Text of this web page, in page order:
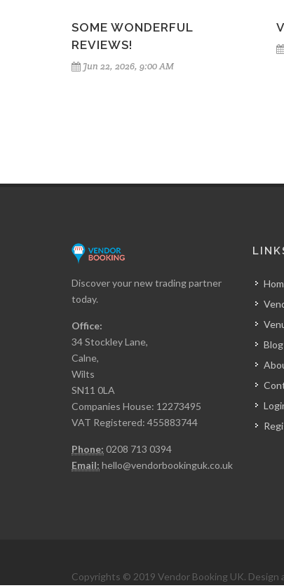
SOME WONDERFUL
REVIEWS!
Jun 22, 2026, 9:00 AM
Discover your new trading partner
today.
Office:
34 Stockley Lane,
Calne,
Wilts
SN11 0LA
Companies House: 12273495
VAT Registered: 455883744
Phone: 0208 713 0394
Email: hello@vendorbookinguk.co.uk
Blog
Copyrights © 2019 Vendor Booking UK. Design